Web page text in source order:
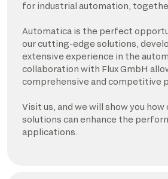
for industrial automation,
Automatica is the perfect
our cutting-edge solutions,
extensive experience in the
collaboration with Flux GmbH
comprehensive and competitive
Visit us, and we will show you
solutions can enhance the
applications.